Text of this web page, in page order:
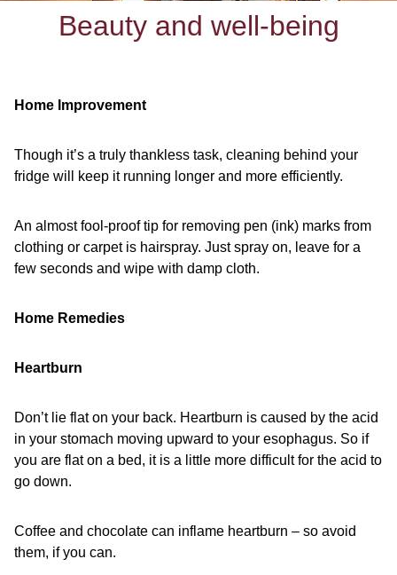
Beauty and well-being
Home Improvement
Though it’s a truly thankless task, cleaning behind your
fridge will keep it running longer and more efficiently.
An almost fool-proof tip for removing pen (ink) marks from
clothing or carpet is hairspray. Just spray on, leave for a
few seconds and wipe with damp cloth.
Home Remedies
Heartburn
Don’t lie flat on your back. Heartburn is caused by the acid
in your stomach moving upward to your esophagus. So if
you are flat on a bed, it is a little more difficult for the acid to
go down.
Coffee and chocolate can inflame heartburn – so avoid
them, if you can.